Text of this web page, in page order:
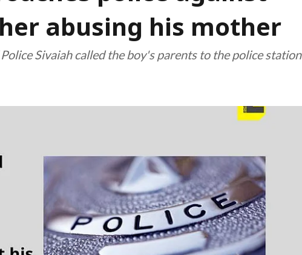
abusing his mother
Sivaiah called the boy's parents to the police station